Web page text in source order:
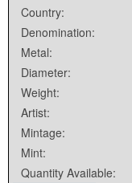
Country:
Denomination:
Metal:
Diameter:
Weight:
Artist:
Mintage:
Mint:
Quantity Available: